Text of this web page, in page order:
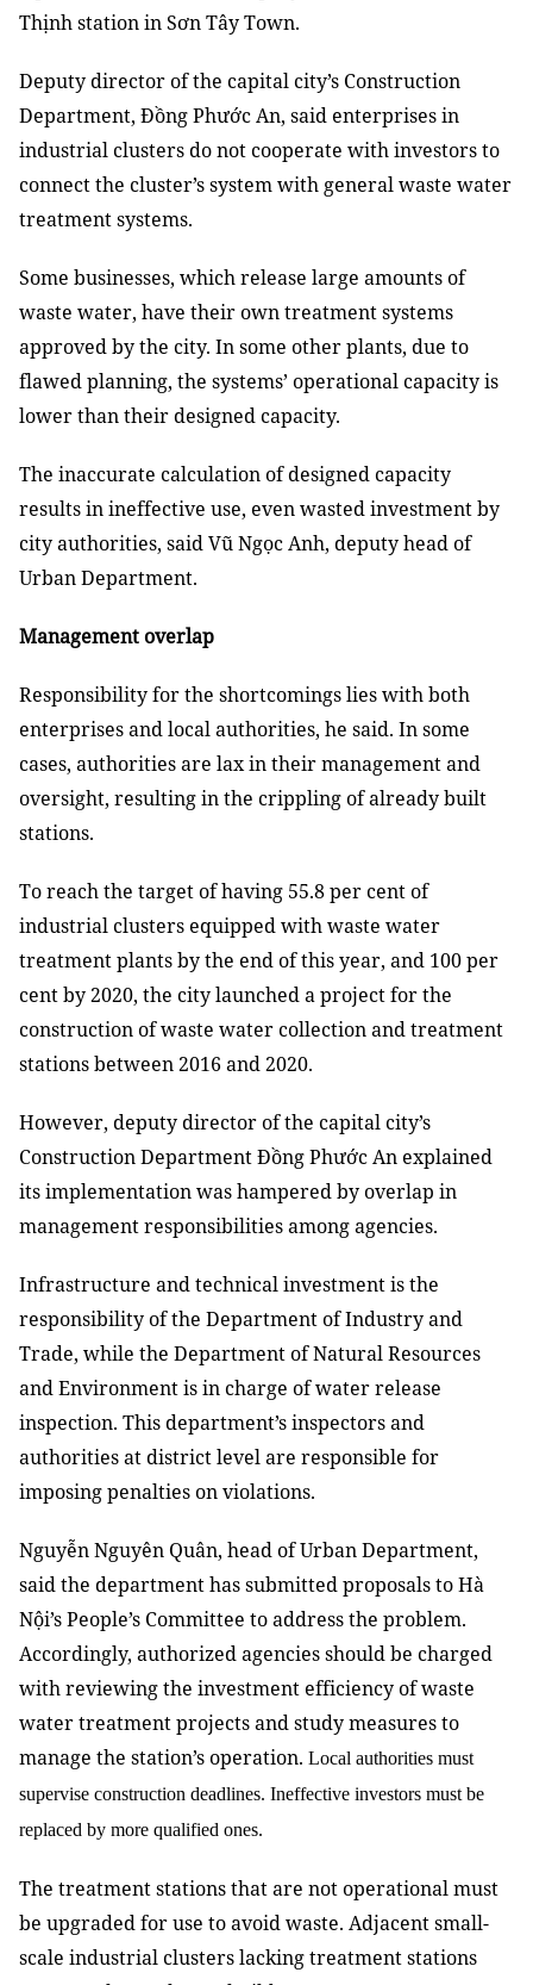
Thịnh station in Sơn Tây Town.
Deputy director of the capital city’s Construction
Department, Đồng Phước An, said enterprises in
industrial clusters do not cooperate with investors to
connect the cluster’s system with general waste water
treatment systems.
Some businesses, which release large amounts of
waste water, have their own treatment systems
approved by the city. In some other plants, due to
flawed planning, the systems’ operational capacity is
lower than their designed capacity.
The inaccurate calculation of designed capacity
results in ineffective use, even wasted investment by
city authorities, said Vũ Ngọc Anh, deputy head of
Urban Department.
Management overlap
Responsibility for the shortcomings lies with both
enterprises and local authorities, he said. In some
cases, authorities are lax in their management and
oversight, resulting in the crippling of already built
stations.
To reach the target of having 55.8 per cent of
industrial clusters equipped with waste water
treatment plants by the end of this year, and 100 per
cent by 2020, the city launched a project for the
construction of waste water collection and treatment
stations between 2016 and 2020.
However, deputy director of the capital city’s
Construction Department Đồng Phước An explained
its implementation was hampered by overlap in
management responsibilities among agencies.
Infrastructure and technical investment is the
responsibility of the Department of Industry and
Trade, while the Department of Natural Resources
and Environment is in charge of water release
inspection. This department’s inspectors and
authorities at district level are responsible for
imposing penalties on violations.
Nguyễn Nguyên Quân, head of Urban Department,
said the department has submitted proposals to Hà
Nội’s People’s Committee to address the problem.
Accordingly, authorized agencies should be charged
with reviewing the investment efficiency of waste
water treatment projects and study measures to
manage the station’s operation. Local authorities must
supervise construction deadlines. Ineffective investors must be
replaced by more qualified ones.
The treatment stations that are not operational must
be upgraded for use to avoid waste. Adjacent small-
scale industrial clusters lacking treatment stations